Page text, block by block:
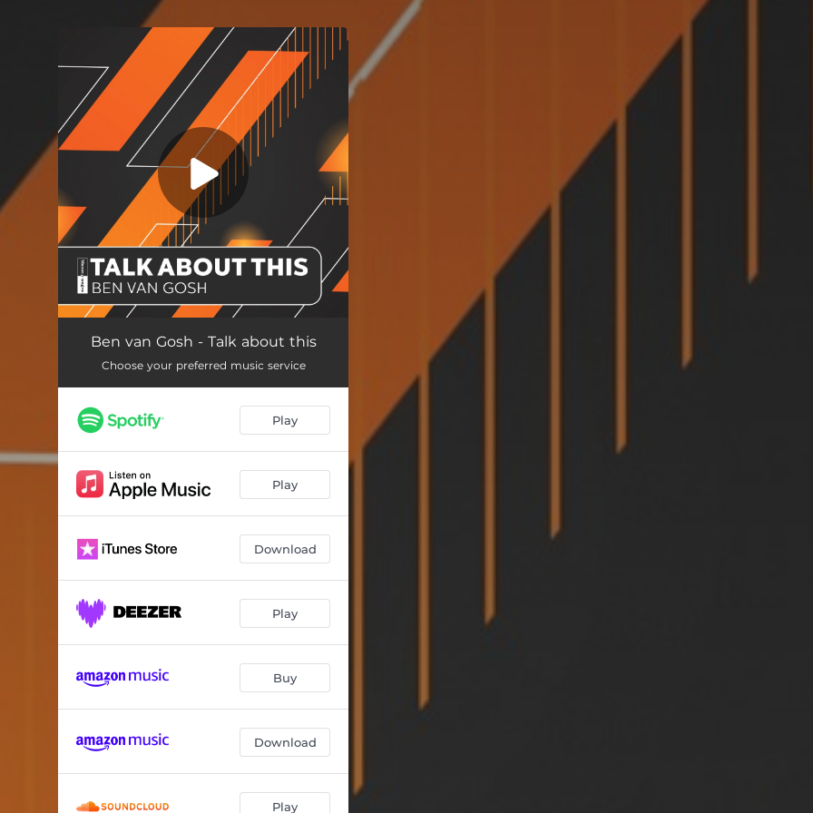
You're all set!
Talk About This 03:31
Ben van Gosh - Talk about this
Choose your preferred music service
Play
Play
Download
Play
Buy
Download
Play